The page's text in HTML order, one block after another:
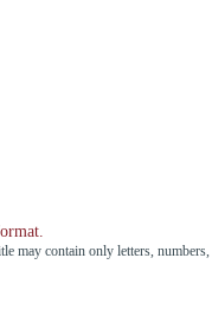
may contain only letters, numbers,